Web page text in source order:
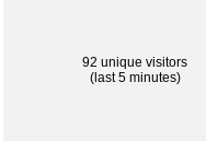
92 unique visitors
(last 5 minutes)